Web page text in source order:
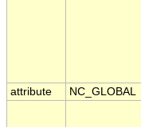
attribute NC_GLOBAL